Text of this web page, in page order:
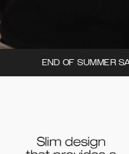
END OF SUMMER